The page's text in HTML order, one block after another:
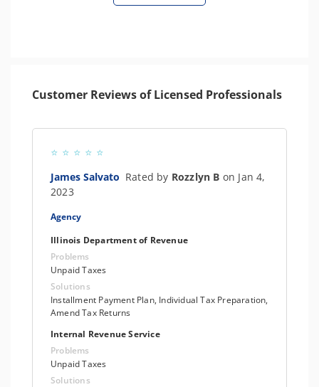
Customer Reviews of Licensed Professionals
James Salvato Rated by Rozzlyn B on Jan 4,
2023
Agency
Illinois Department of Revenue
Problems
Unpaid Taxes
Solutions
Installment Payment Plan, Individual Tax Preparation,
Amend Tax Returns
Internal Revenue Service
Problems
Unpaid Taxes
Solutions